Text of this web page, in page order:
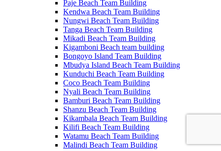
Paje Beach Team Building
Kendwa Beach Team Building
Nungwi Beach Team Building
Tanga Beach Team Building
Mikadi Beach Team Building
Kigamboni Beach team building
Bongoyo Island Team Building
Mbudya Island Beach Team Building
Kunduchi Beach Team Building
Coco Beach Team Building
Nyali Beach Team Building
Bamburi Beach Team Building
Shanzu Beach Team Building
Kikambala Beach Team Building
Kilifi Beach Team Building
Watamu Beach Team Building
Malindi Beach Team Building